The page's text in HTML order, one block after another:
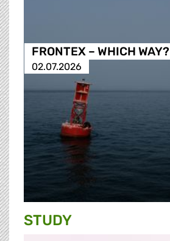
FRONTEX – WHICH WAY?
02.07.2026
STUDY